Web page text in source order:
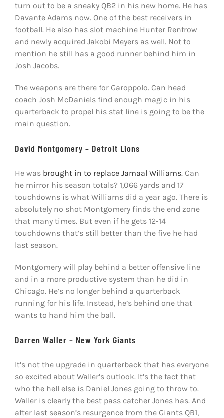
turn out to be a sneaky QB2 in his new home. He has
Davante Adams now. One of the best receivers in
football. He also has slot machine Hunter Renfrow
and newly acquired Jakobi Meyers as well. Not to
mention he still has a good runner behind him in
Josh Jacobs.
The weapons are there for Garoppolo. Can head
coach Josh McDaniels find enough magic in his
quarterback to propel his stat line is going to be the
main question.
David Montgomery – Detroit Lions
He wasbrought in to replace Jamaal Williams. Can
he mirror his season totals? 1,066 yards and 17
touchdowns is what Williams did a year ago. There is
absolutely no shot Montgomery finds the end zone
that many times. But even if he gets 12-14
touchdowns that’s still better than the five he had
last season.
Montgomery will play behind a better offensive line
and in a more productive system than he did in
Chicago. He’s no longer behind a quarterback
running for his life. Instead, he’s behind one that
wants to hand him the ball.
Darren Waller – New York Giants
It’s not the upgrade in quarterback that has everyone
so excited about Waller’s outlook. It’s the fact that
who the hell else is Daniel Jones going to throw to.
Waller is clearly the best pass catcher Jones has. And
after last season’s resurgence from the Giants QB1,